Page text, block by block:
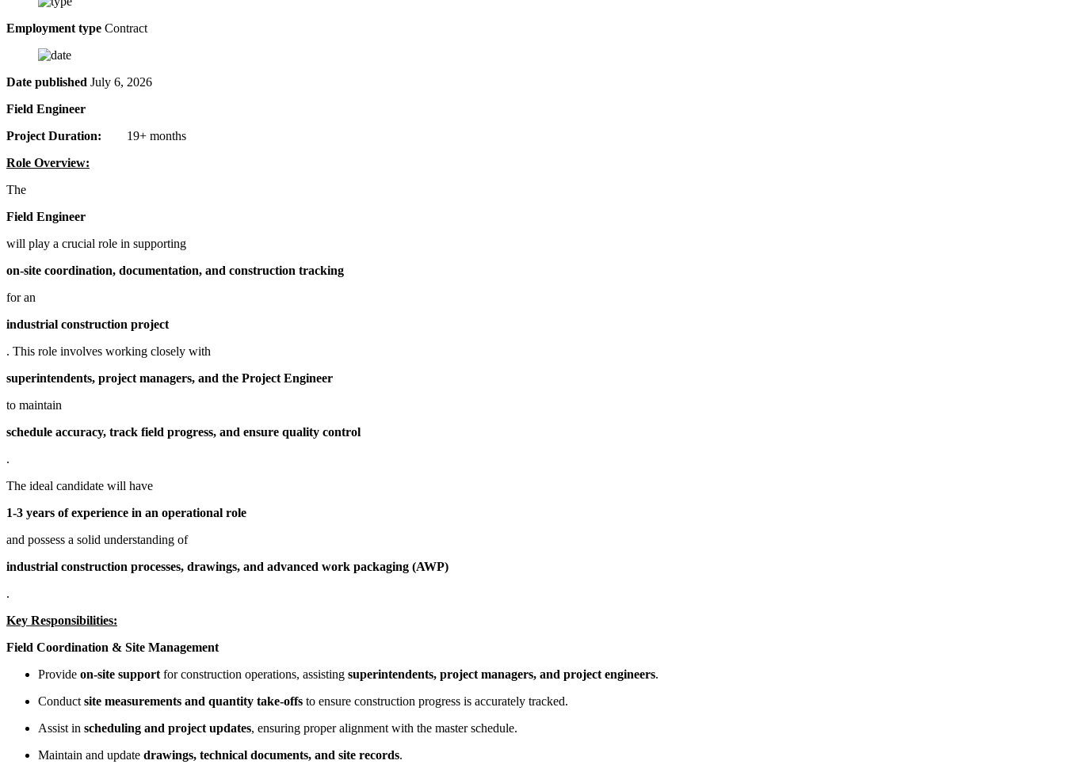
Employment type Contract
Date published July 6, 2026
Field Engineer
Project Duration: 19+ months
Role Overview:
The
Field Engineer
will play a crucial role in supporting
on-site coordination, documentation, and construction tracking
for an
industrial construction project
. This role involves working closely with
superintendents, project managers, and the Project Engineer
to maintain
schedule accuracy, track field progress, and ensure quality control
.
The ideal candidate will have
1-3 years of experience in an operational role
and possess a solid understanding of
industrial construction processes, drawings, and advanced work packaging (AWP)
.
Key Responsibilities:
Field Coordination & Site Management
Provide on-site support for construction operations, assisting superintendents, project managers, and project engineers.
Conduct site measurements and quantity take-offs to ensure construction progress is accurately tracked.
Assist in scheduling and project updates, ensuring proper alignment with the master schedule.
Maintain and update drawings, technical documents, and site records.